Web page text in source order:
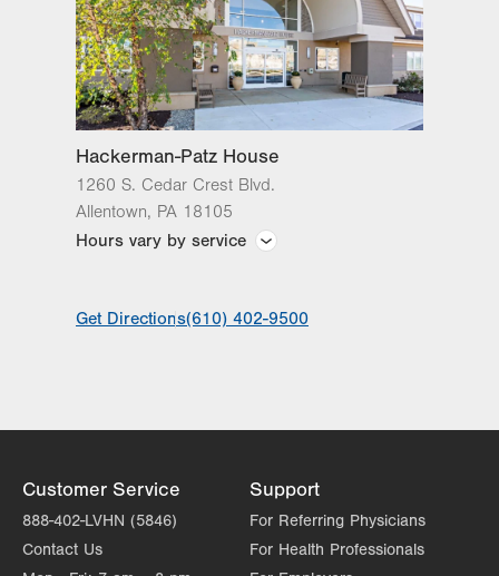
Lehigh Valley Institute for Surgical
Excellence
Lehigh Valley Orthopedic Institute
Lehigh Valley Reilly Children’s Hospital
Lehigh Valley Topper Cancer Institute
Hackerman-Patz House
1260 S. Cedar Crest Blvd.
Allentown, PA 18105
Hours vary by service
in: 12-4 p.m.; After hours check-in: 5 p.m.-8 a.m.
Get Directions(610) 402-9500
Customer Service
888-402-LVHN (5846)
Contact Us
Support
For Referring Physicians
For Health Professionals